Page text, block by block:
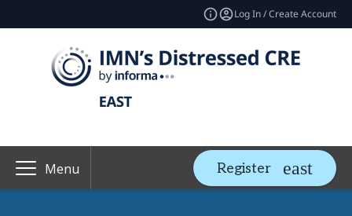
Log In / Create Account
Menu Register